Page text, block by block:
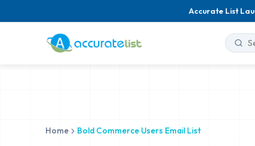
Accurate List
Home Bold Commerce Users Email List